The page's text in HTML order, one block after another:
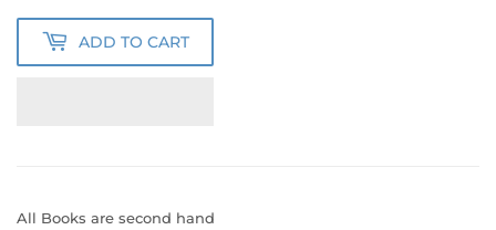
ADD TO CART
All Books are second hand